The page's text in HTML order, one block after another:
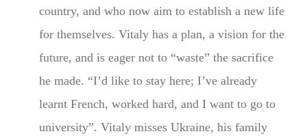
country, and who now aim to establish a new life
for themselves. Vitaly has a plan, a vision for the
future, and is eager not to “waste” the sacrifice
he made. “I’d like to stay here; I’ve already
learnt French, worked hard, and I want to go to
university”. Vitaly misses Ukraine, his family